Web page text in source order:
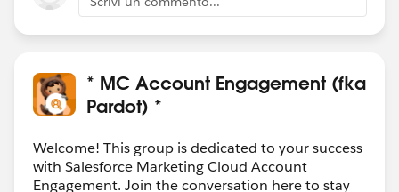
* MC Account Engagement (fka
Pardot) *
Welcome! This group is dedicated to your success
with Salesforce Marketing Cloud Account
Engagement. Join the conversation here to stay